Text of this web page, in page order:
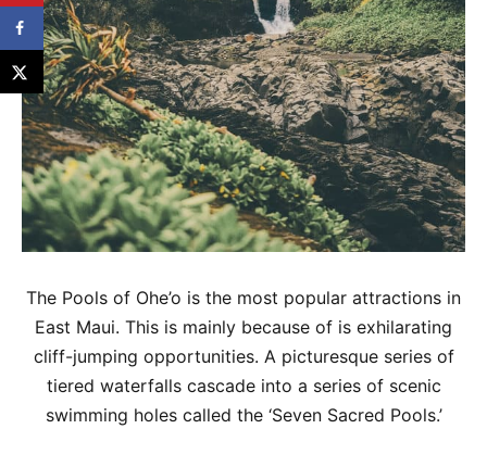
The Pools of Ohe’o is the most popular attractions in
East Maui. This is mainly because of is exhilarating
cliff-jumping opportunities. A picturesque series of
tiered waterfalls cascade into a series of scenic
swimming holes called the ‘Seven Sacred Pools.’